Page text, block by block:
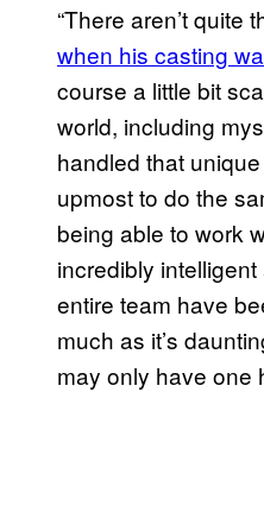
“There aren’t quite
when his casting
course a little bit
world, including
handled that
upmost to do the
being able to work
incredibly
entire team have
much as it’s
may only have one